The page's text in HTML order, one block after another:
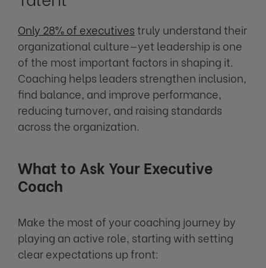
Only 28% of executivestruly understand their
organizational culture—yet leadership is one
of the most important factors in shaping it.
Coaching helps leaders strengthen inclusion,
find balance, and improve performance,
reducing turnover, and raising standards
across the organization.
What to Ask Your Executive
Coach
Make the most of your coaching journey by
playing an active role, starting with setting
clear expectations up front: